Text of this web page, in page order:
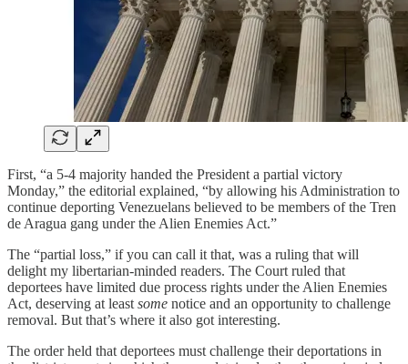
First, “a 5-4 majority handed the President a partial victory
Monday,” the editorial explained, “by allowing his Administration to
continue deporting Venezuelans believed to be members of the Tren
de Aragua gang under the Alien Enemies Act.”
The “partial loss,” if you can call it that, was a ruling that will
delight my libertarian-minded readers. The Court ruled that
deportees have limited due process rights under the Alien Enemies
Act, deserving at least some notice and an opportunity to challenge
removal. But that’s where it also got interesting.
The order held that deportees must challenge their deportations in